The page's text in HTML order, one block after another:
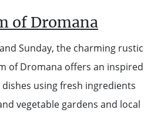
of Dromana
Sunday, the charming rustic
of Dromana offers an inspired
using fresh ingredients
vegetable gardens and local